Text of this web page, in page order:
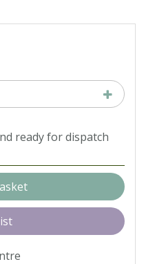
ready for dispatch